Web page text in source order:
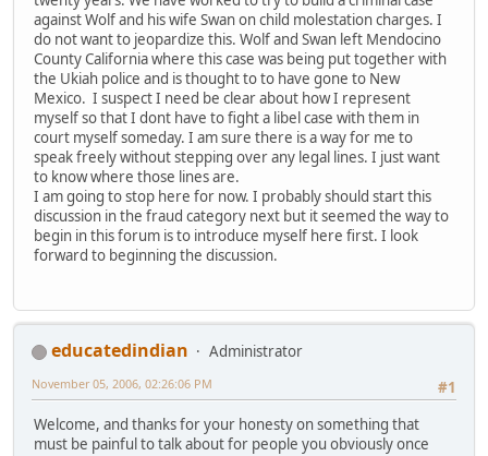
against Wolf and his wife Swan on child molestation charges. I
do not want to jeopardize this. Wolf and Swan left Mendocino
County California where this case was being put together with
the Ukiah police and is thought to to have gone to New
Mexico. I suspect I need be clear about how I represent
myself so that I dont have to fight a libel case with them in
court myself someday. I am sure there is a way for me to
speak freely without stepping over any legal lines. I just want
to know where those lines are.
I am going to stop here for now. I probably should start this
discussion in the fraud category next but it seemed the way to
begin in this forum is to introduce myself here first. I look
forward to beginning the discussion.
educatedindian
Administrator
#1
November 05, 2006, 02:26:06 PM
Welcome, and thanks for your honesty on something that
must be painful to talk about for people you obviously once